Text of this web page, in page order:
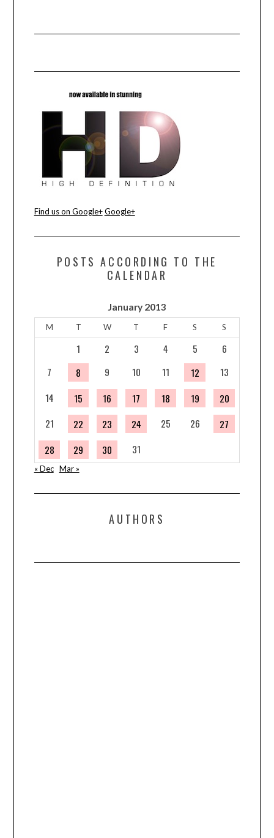
Find us on Google+ Google+
POSTS ACCORDING TO THE
CALENDAR
January 2013
M T W T F S S
1 2 3 4 5
6
7
8 9 10 11 12
13
14
15 16 17 18 19
20
21
22 23 24 25 26
27
28
29 30 31
« Dec Mar »
AUTHORS